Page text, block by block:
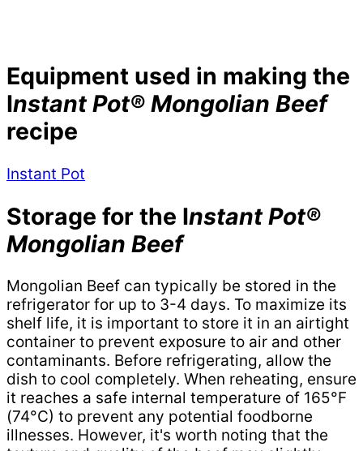
Equipment used in making the
Instant Pot® Mongolian Beef
recipe
Instant Pot
Storage for the Instant Pot®
Mongolian Beef
Mongolian Beef can typically be stored in the
refrigerator for up to 3-4 days. To maximize its
shelf life, it is important to store it in an airtight
container to prevent exposure to air and other
contaminants. Before refrigerating, allow the
dish to cool completely. When reheating, ensure
it reaches a safe internal temperature of 165°F
(74°C) to prevent any potential foodborne
illnesses. However, it's worth noting that the